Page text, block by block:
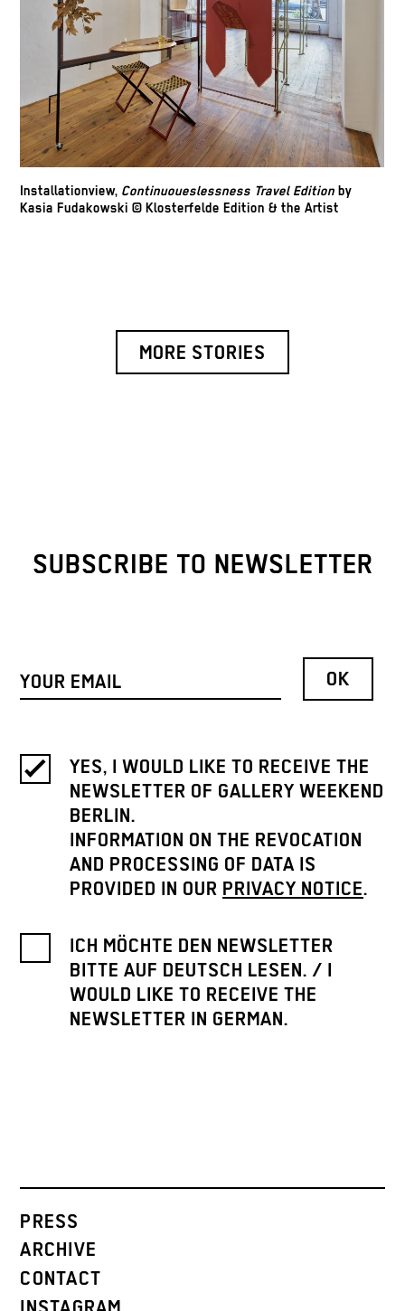
Installationview, Continuoueslessness Travel Edition by
Kasia Fudakowski © Klosterfelde Edition & the Artist
MORE STORIES
SUBSCRIBE TO NEWSLETTER
YES, I WOULD LIKE TO RECEIVE THE
NEWSLETTER OF GALLERY WEEKEND
BERLIN.
INFORMATION ON THE REVOCATION
AND PROCESSING OF DATA IS
PROVIDED IN OUR PRIVACY NOTICE.
ICH MÖCHTE DEN NEWSLETTER
BITTE AUF DEUTSCH LESEN. / I
WOULD LIKE TO RECEIVE THE
NEWSLETTER IN GERMAN.
PRESS
ARCHIVE
CONTACT